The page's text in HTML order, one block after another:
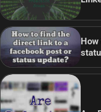
How